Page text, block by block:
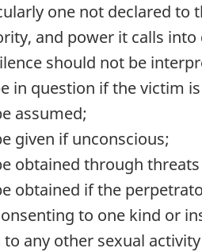
one not declared to
and power it calls
should not be
in question if the victim
assumed;
given if unconscious;
obtained through
obtained if the
to one kind or
to any other sexual